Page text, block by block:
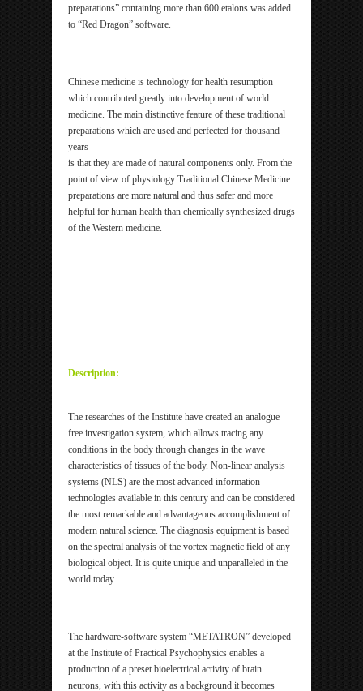
preparations” containing more than 600 etalons was added
to “Red Dragon” software.
Chinese medicine is technology for health resumption
which contributed greatly into development of world
medicine. The main distinctive feature of these traditional
preparations which are used and perfected for thousand
years
is that they are made of natural components only. From the
point of view of physiology Traditional Chinese Medicine
preparations are more natural and thus safer and more
helpful for human health than chemically synthesized drugs
of the Western medicine.
Description:
The researches of the Institute have created an analogue-
free investigation system, which allows tracing any
conditions in the body through changes in the wave
characteristics of tissues of the body. Non-linear analysis
systems (NLS) are the most advanced information
technologies available in this century and can be considered
the most remarkable and advantageous accomplishment of
modern natural science. The diagnosis equipment is based
on the spectral analysis of the vortex magnetic field of any
biological object. It is quite unique and unparalleled in the
world today.
The hardware-software system “METATRON” developed
at the Institute of Practical Psychophysics enables a
production of a preset bioelectrical activity of brain
neurons, with this activity as a background it becomes